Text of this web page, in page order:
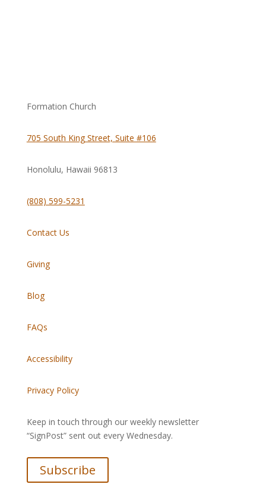
Formation Church
705 South King Street, Suite #106
Honolulu, Hawaii 96813
(808) 599-5231
Contact Us
Giving
Blog
FAQs
Accessibility
Privacy Policy
Keep in touch through our weekly newsletter
“SignPost” sent out every Wednesday.
Subscribe